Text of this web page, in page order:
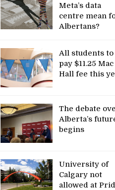
Meta’s data
centre mean
Albertans?
All students to
pay $11.25 Mac
Hall fee this
The debate
Alberta’s
begins
University of
Calgary not
allowed at